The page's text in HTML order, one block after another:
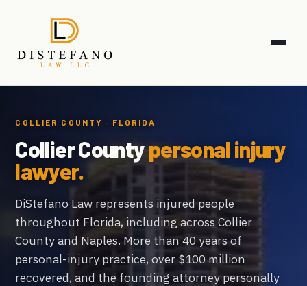
COLLIER COUNTY · FLORIDA
Collier Countypersonal injury
lawyer.
DiStefano Law represents injured people
throughout Florida, including across Collier
County and Naples. More than 40 years of
personal-injury practice, over $100 million
recovered, and the founding attorney personally